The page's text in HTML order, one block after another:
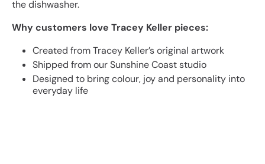
the dishwasher.
Why customers love Tracey Keller pieces:
Created from Tracey Keller’s original artwork
Shipped from our Sunshine Coast studio
Designed to bring colour, joy and personality into
everyday life